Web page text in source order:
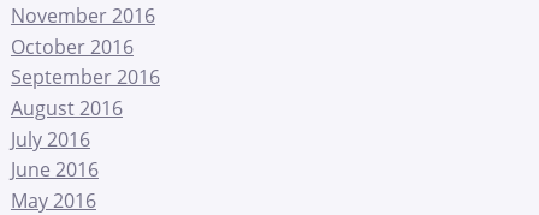
November 2016
October 2016
September 2016
August 2016
July 2016
June 2016
May 2016